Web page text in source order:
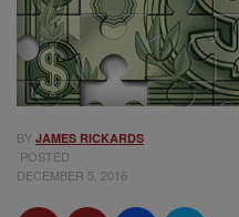
BY JAMES RICKARDS
POSTED
DECEMBER 5, 2016